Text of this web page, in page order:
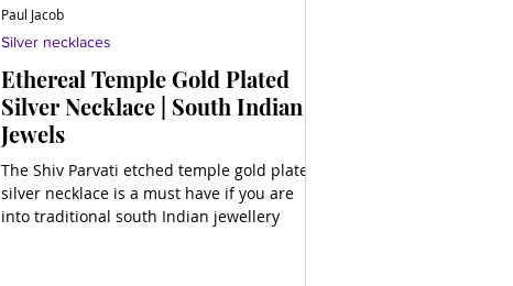
Ethereal Temple Gold Plated
Silver Necklace | South Indian
Jewels
The Shiv Parvati etched temple gold plated
silver necklace is a must have if you are
into traditional south Indian jewellery
Silver necklaces
Paul Jacob